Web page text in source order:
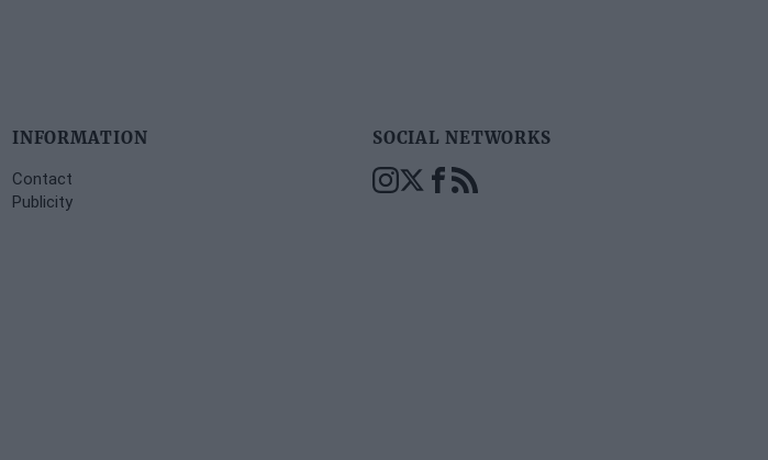
INFORMATION
Contact
Publicity
SOCIAL NETWORKS